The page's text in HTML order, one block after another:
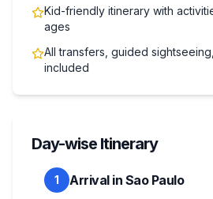
Kid-friendly itinerary with
ages
All transfers, guided
included
Day-wise Itinerary
1 Arrival in Sao Paulo